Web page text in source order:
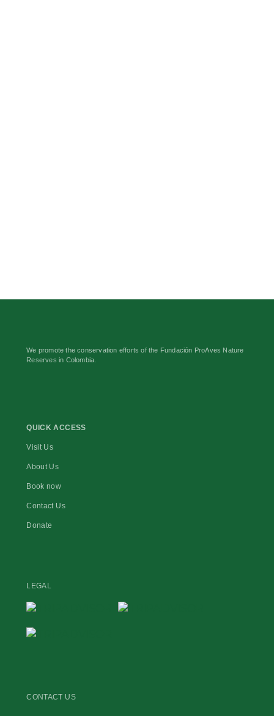
We promote the conservation efforts of the Fundación ProAves Nature
Reserves in Colombia.
QUICK ACCESS
Visit Us
About Us
Book now
Contact Us
Donate
LEGAL
CONTACT US